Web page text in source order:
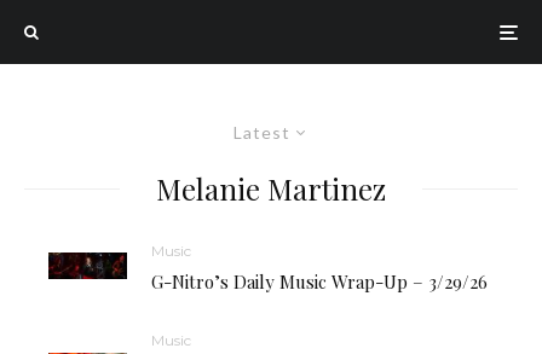
Latest
Melanie Martinez
Music
G-Nitro’s Daily Music Wrap-Up – 3/29/26
Music